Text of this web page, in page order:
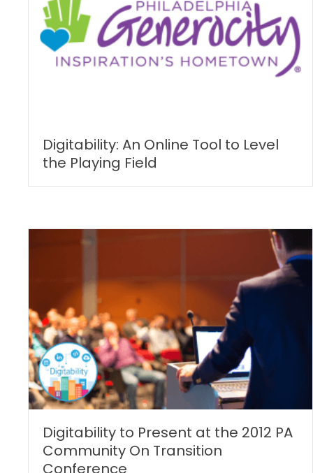
Digitability: An Online Tool to Level
the Playing Field
Digitability to Present at the 2012 PA
Community On Transition
Conference